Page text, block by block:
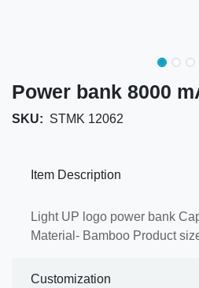
Power bank 8000
SKU: STMK 12062
Item Description
Light UP logo power bank
Material- Bamboo Product
Customization